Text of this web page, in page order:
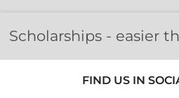
Scholarships - easier
FIND US IN